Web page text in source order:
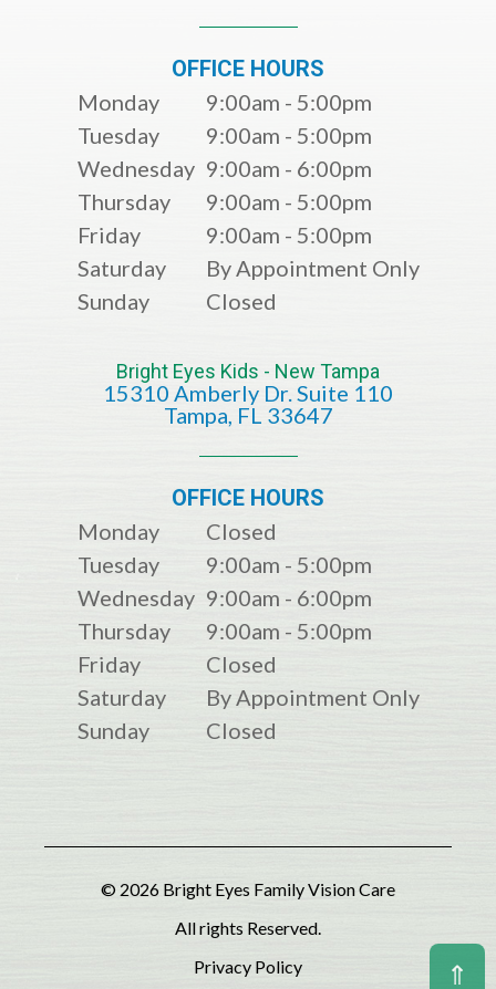
OFFICE HOURS
Monday
9:00am - 5:00pm
Tuesday
9:00am - 5:00pm
Wednesday 9:00am - 6:00pm
Thursday
9:00am - 5:00pm
Friday
9:00am - 5:00pm
Saturday
By Appointment Only
Sunday
Closed
Bright Eyes Kids - New Tampa
15310 Amberly Dr. Suite 110
​​​​​​​​​​​​​​Tampa, FL 33647
OFFICE HOURS
Monday
Closed
Tuesday
9:00am - 5:00pm
Wednesday 9:00am - 6:00pm
Thursday
9:00am - 5:00pm
Friday
Closed
Saturday
By Appointment Only
Sunday
Closed
© 2026 Bright Eyes Family Vision Care
All rights Reserved.
Privacy Policy
⇑